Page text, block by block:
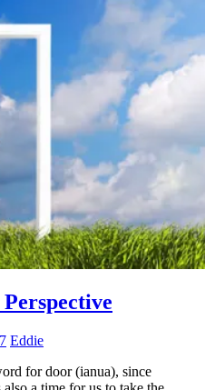
Eddie
for door (ianua), since